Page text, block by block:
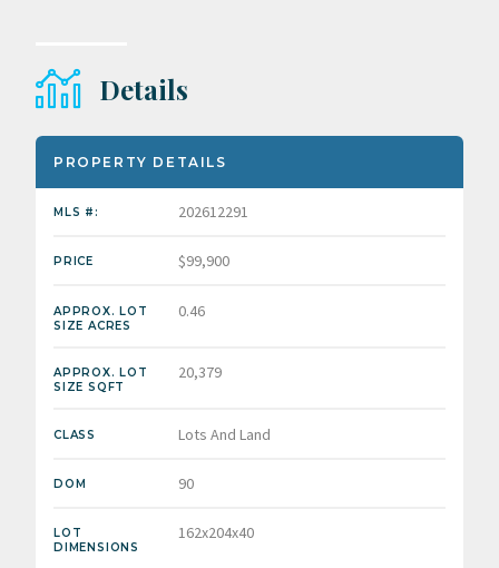
Details
PROPERTY DETAILS
MLS #: 202612291
PRICE $99,900
APPROX. LOT
SIZE ACRES
0.46
APPROX. LOT
SIZE SQFT
20,379
CLASS Lots And Land
DOM 90
LOT
DIMENSIONS
162x204x40